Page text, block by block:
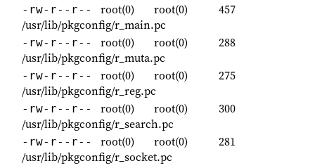
-rw-r--r-- root(0) root(0)
457
/usr/lib/pkgconfig/r_main.pc
-rw-r--r-- root(0) root(0)
288
/usr/lib/pkgconfig/r_muta.pc
-rw-r--r-- root(0) root(0)
275
/usr/lib/pkgconfig/r_reg.pc
-rw-r--r-- root(0) root(0)
300
/usr/lib/pkgconfig/r_search.pc
-rw-r--r-- root(0) root(0)
281
/usr/lib/pkgconfig/r_socket.pc